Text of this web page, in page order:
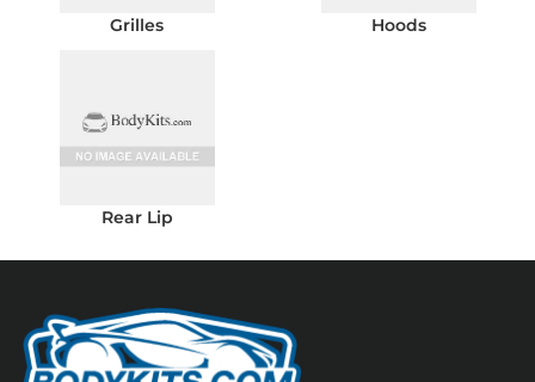
Grilles Hoods
Rear Lip